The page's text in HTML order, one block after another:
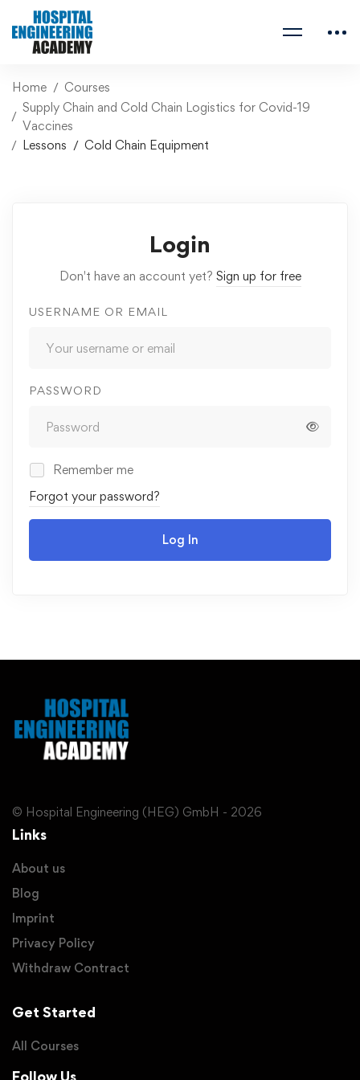
Home
Courses
Supply Chain and Cold Chain Logistics for Covid-19
Vaccines
Lessons
Cold Chain Equipment
Login
Don't have an account yet? Sign up for free
USERNAME OR EMAIL
PASSWORD
Remember me
Forgot your password?
Log In
© Hospital Engineering (HEG) GmbH - 2026
Links
About us
Blog
Imprint
Privacy Policy
Withdraw Contract
Get Started
All Courses
Follow Us